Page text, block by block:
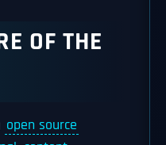
OF THE
open source